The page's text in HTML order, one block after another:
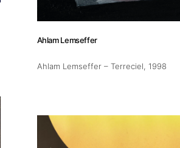
contact@africarty.com
+212 687 222 614
Ahlam Lemseffer
Ahlam Lemseffer – Terreciel, 1998